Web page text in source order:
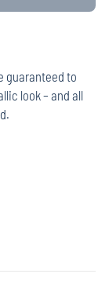
guaranteed to
look – and all